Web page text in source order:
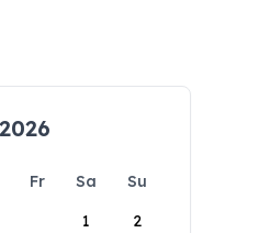
Fr Sa
Su
1
2